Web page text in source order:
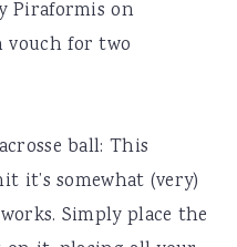
Piraformis on
vouch for two
ball: This
it’s somewhat (very)
Simply place the